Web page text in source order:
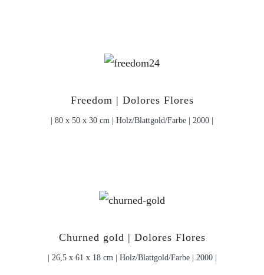
Freedom | Dolores Flores
| 80 x 50 x 30 cm | Holz/Blattgold/Farbe | 2000 |
Churned gold | Dolores Flores
| 26,5 x 61 x 18 cm | Holz/Blattgold/Farbe | 2000 |